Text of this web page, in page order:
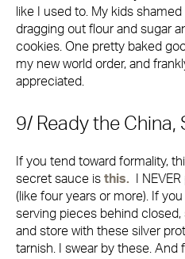
like I used to. My kids
dragging out flour and sugar
cookies. One pretty baked
my new world order, and
appreciated.
9/ Ready the China,
If you tend toward formality,
secret sauce is this. I
(like four years or more). If
serving pieces behind closed,
and store with these silver
tarnish. I swear by these. And